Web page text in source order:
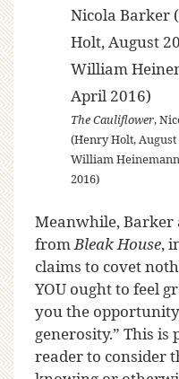
The Cauliflower,
(Henry Holt, August
William
2016)
Meanwhile, Barker
fromBleak House,
claims to covet
YOU ought to feel
you the
generosity.” This
reader to consider